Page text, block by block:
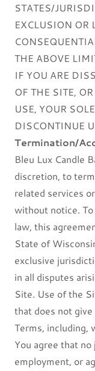
STATES/
EXCLUSION OR
THE ABOVE
IF YOU ARE
OF THE SITE,
USE, YOUR
DISCONTINUE
Termination/
Bleu Lux Candle
discretion, to
related services
without notice.
law, this
State of
exclusive
in all disputes
Site. Use of the
that does not
Terms, including,
You agree that
employment, or